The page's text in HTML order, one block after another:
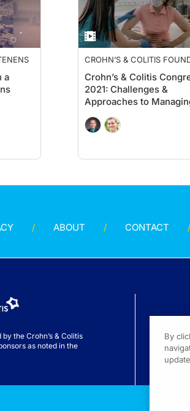
a
CROHN’S & COLITIS
Crohn’s & Colitis
2021: Challenges &
Approaches to
ABOUT CONTACT
the Crohn’s & Colitis
as noted in the
By